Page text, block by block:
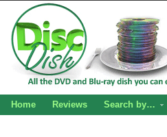
Home Reviews Search by…